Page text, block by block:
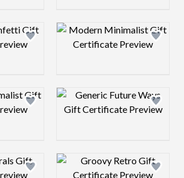
preview image Design preview
preview image Design preview
preview image Design preview